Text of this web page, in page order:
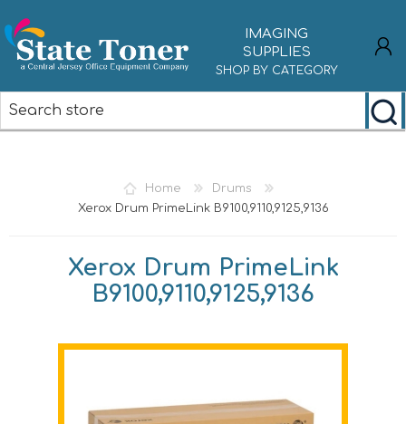
IMAGING
SUPPLIES
SHOP BY CATEGORY
Home
Drums
Xerox Drum PrimeLink B9100,9110,9125,9136
Xerox Drum PrimeLink
B9100,9110,9125,9136